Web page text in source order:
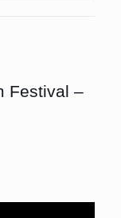
Festival –